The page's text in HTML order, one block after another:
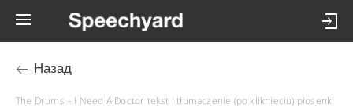
Назад
The Drums – I Need A Doctor tekst i tłumaczenie (po kliknięciu) piosenki